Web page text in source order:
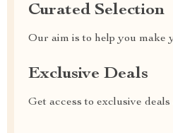
Curated Selection
Our aim is to help you make
Exclusive Deals
Get access to exclusive